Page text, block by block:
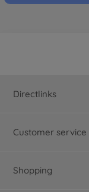
Directlinks
Customer service
Shopping